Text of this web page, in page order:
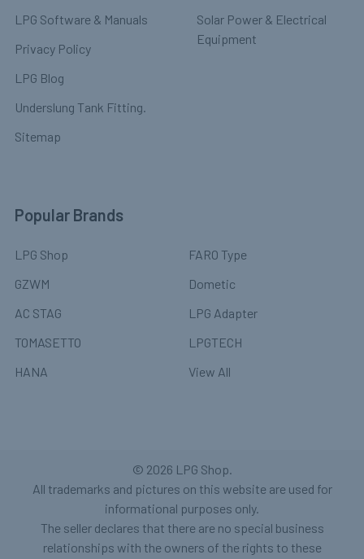
LPG Software & Manuals
Privacy Policy
LPG Blog
Underslung Tank Fitting.
Sitemap
Solar Power & Electrical
Equipment
Popular Brands
LPG Shop
GZWM
AC STAG
TOMASETTO
HANA
FARO Type
Dometic
LPG Adapter
LPGTECH
View All
© 2026 LPG Shop.
All trademarks and pictures on this website are used for
informational purposes only.
The seller declares that there are no special business
relationships with the owners of the rights to these